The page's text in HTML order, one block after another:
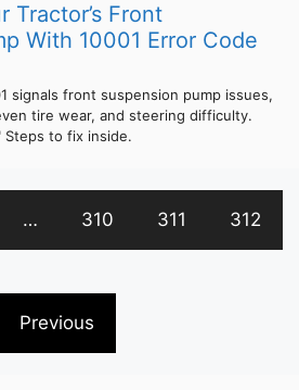
Tractor’s Front
With 10001 Error Code
signals front suspension pump issues,
tire wear, and steering difficulty.
Steps to fix inside.
… 310 311 312
Previous